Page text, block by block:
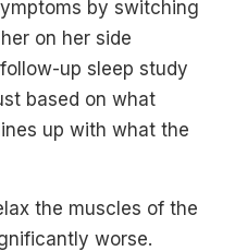
by switching
on her side
up sleep study
based on what
up with what the
the muscles of the
worse.